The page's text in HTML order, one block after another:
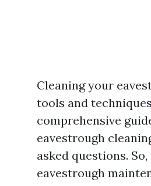
Cleaning your
tools and
comprehensive
eavestrough
asked questions.
eavestrough